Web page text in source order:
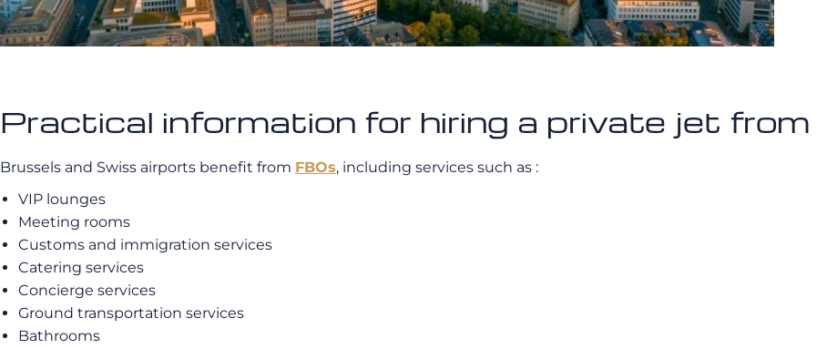
Practical information for hiring a private jet
Brussels and Swiss airports benefit from FBOs, including services such as :
VIP lounges
Meeting rooms
Customs and immigration services
Catering services
Concierge services
Ground transportation services
Bathrooms